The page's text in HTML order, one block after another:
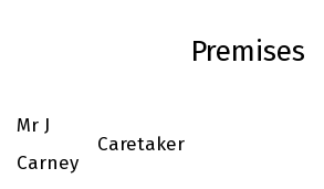
Premises
Mr J
Carney
Caretaker